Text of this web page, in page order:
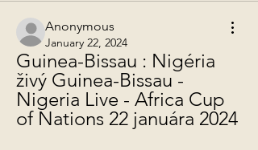
Anonymous
January 22, 2024
Guinea-Bissau : Nigéria
živý Guinea-Bissau -
Nigeria Live - Africa Cup
of Nations 22 januára 2024